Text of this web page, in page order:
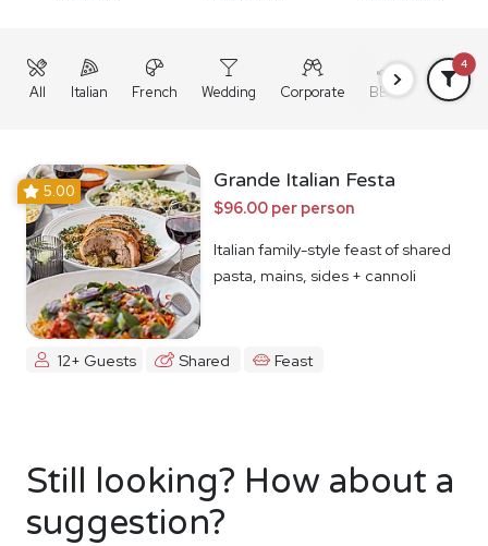
All Italian French Wedding Corporate BBQ Grazing
4
5.00 Grande Italian Festa
$96.00 per person
Italian family-style feast of shared
pasta, mains, sides + cannoli
12+ Guests Shared Feast
Still looking? How about a
suggestion?